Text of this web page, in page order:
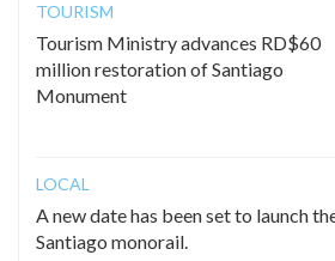
TOURISM
Tourism Ministry advances RD$60
million restoration of Santiago
Monument
LOCAL
A new date has been set to launch
Santiago monorail.